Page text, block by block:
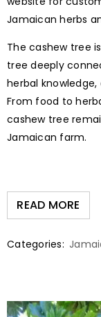
Jamaican herbs
The cashew tree
tree deeply
herbal
From food to
cashew tree
Jamaican farm.
READ MORE
Categories: